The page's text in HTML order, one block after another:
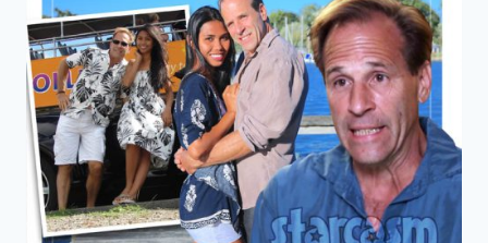
FOR
DIVORCE
FROM
NIKKI,
MOTION
TO
SEAL
DENIED